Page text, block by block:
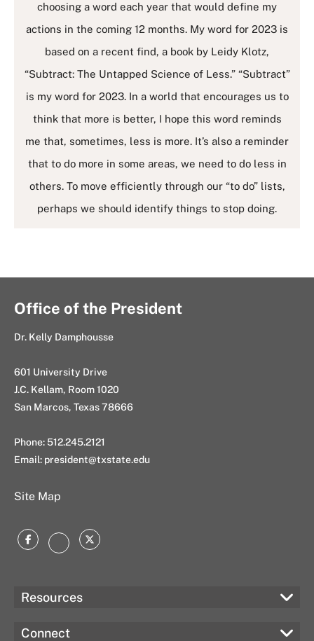
choosing a word each year that would define my
actions in the coming 12 months. My word for 2023 is
based on a recent find, a book by Leidy Klotz,
“Subtract: The Untapped Science of Less.” “Subtract”
is my word for 2023. In a world that encourages us to
think that more is better, I hope this word reminds
me that, sometimes, less is more. It’s also a reminder
that to do more in some areas, we need to do less in
others. To move efficiently through our “to do” lists,
perhaps we should identify things to stop doing.
Office of the President
Dr. Kelly Damphousse
601 University Drive
J.C. Kellam, Room 1020
San Marcos, Texas 78666
Phone: 512.245.2121
Email: president@txstate.edu
Site Map
FacebookInstagram
Twitter
Resources
Connect